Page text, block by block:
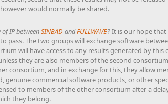
would normally be shared.
IP betweenSINBAD andFULLWAVE?It is our hope
pass. The two groups will exchange software
will have access to any results generated by
they are also members of the second
consortium, and in exchange for this, they allow
genuine commercial software products, or other
to members of the other consortium after a
they belong.